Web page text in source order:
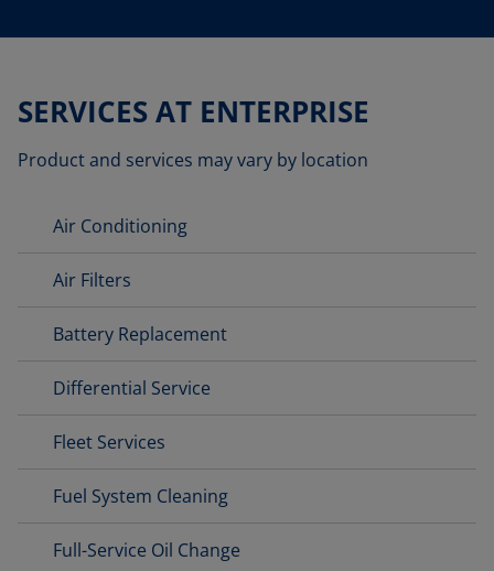
SERVICES AT ENTERPRISE
Product and services may vary by location
Air Conditioning
Air Filters
Battery Replacement
Differential Service
Fleet Services
Fuel System Cleaning
Full-Service Oil Change